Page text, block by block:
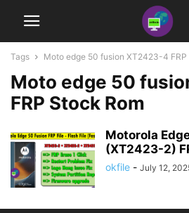
Tags Moto edge 50 fusion XT2423-4 FRP
Moto edge 50
FRP Stock Rom
Motorola
(XT2423-2)
okfile - July 12,